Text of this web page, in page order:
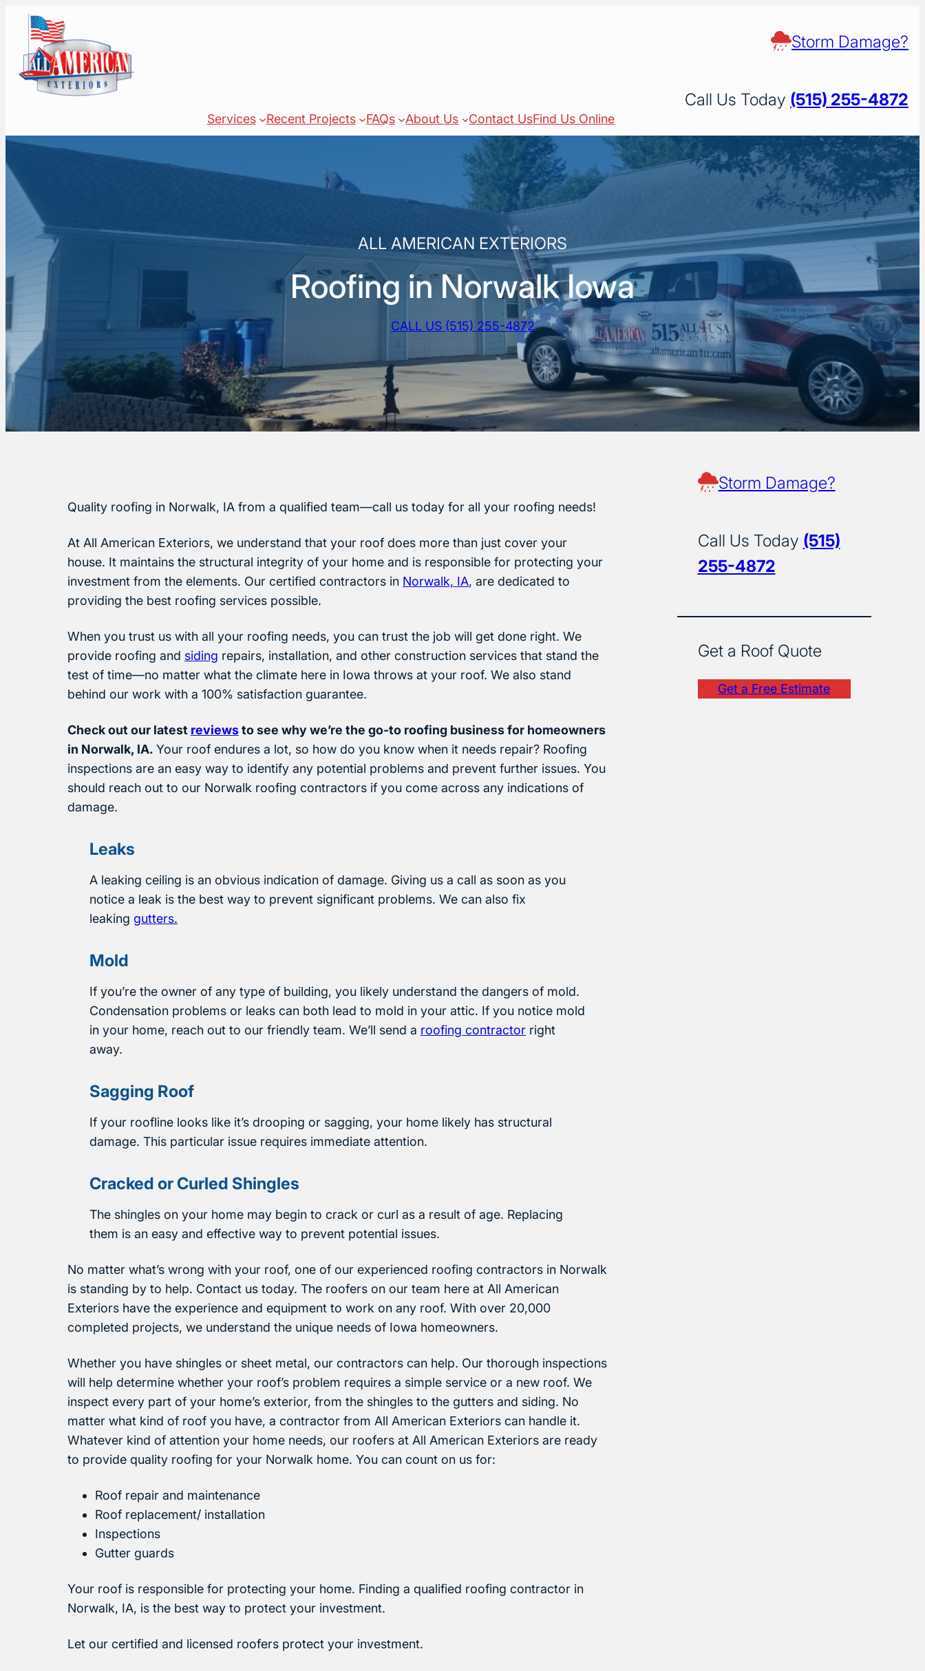
Skip
content
Services Recent Projects FAQs About Us Contact UsFind Us Online
Storm Damage?
Call Us Today (515) 255-4872
ALL AMERICAN EXTERIORS
Roofing in Norwalk Iowa
CALL US (515) 255-4872
Quality roofing in Norwalk, IA from a qualified team—call us today for all your roofing needs!
At All American Exteriors, we understand that your roof does more than just cover your
house. It maintains the structural integrity of your home and is responsible for protecting your
investment from the elements. Our certified contractors in Norwalk, IA, are dedicated to
providing the best roofing services possible.
When you trust us with all your roofing needs, you can trust the job will get done right. We
provide roofing and siding repairs, installation, and other construction services that stand the
test of time—no matter what the climate here in Iowa throws at your roof. We also stand
behind our work with a 100% satisfaction guarantee.
Check out our latest reviewsto see why we’re the go-to roofing business for homeowners
in Norwalk, IA. Your roof endures a lot, so how do you know when it needs repair? Roofing
inspections are an easy way to identify any potential problems and prevent further issues. You
should reach out to our Norwalk roofing contractors if you come across any indications of
damage.
Leaks
A leaking ceiling is an obvious indication of damage. Giving us a call as soon as you
notice a leak is the best way to prevent significant problems. We can also fix
leaking gutters.
Mold
If you’re the owner of any type of building, you likely understand the dangers of mold.
Condensation problems or leaks can both lead to mold in your attic. If you notice mold
in your home, reach out to our friendly team. We’ll send a roofing contractorright
away.
Sagging Roof
If your roofline looks like it’s drooping or sagging, your home likely has structural
damage. This particular issue requires immediate attention.
Cracked or Curled Shingles
The shingles on your home may begin to crack or curl as a result of age. Replacing
them is an easy and effective way to prevent potential issues.
No matter what’s wrong with your roof, one of our experienced roofing contractors in Norwalk
is standing by to help. Contact us today. The roofers on our team here at All American
Exteriors have the experience and equipment to work on any roof. With over 20,000
completed projects, we understand the unique needs of Iowa homeowners.
Whether you have shingles or sheet metal, our contractors can help. Our thorough inspections
will help determine whether your roof’s problem requires a simple service or a new roof. We
inspect every part of your home’s exterior, from the shingles to the gutters and siding. No
matter what kind of roof you have, a contractor from All American Exteriors can handle it.
Whatever kind of attention your home needs, our roofers at All American Exteriors are ready
to provide quality roofing for your Norwalk home. You can count on us for:
Roof repair and maintenance
Roof replacement/ installation
Inspections
Gutter guards
Your roof is responsible for protecting your home. Finding a qualified roofing contractor in
Norwalk, IA, is the best way to protect your investment.
Let our certified and licensed roofers protect your investment.
Storm Damage?
Call Us Today (515)
255-4872
Get a Roof Quote
Get a Free Estimate